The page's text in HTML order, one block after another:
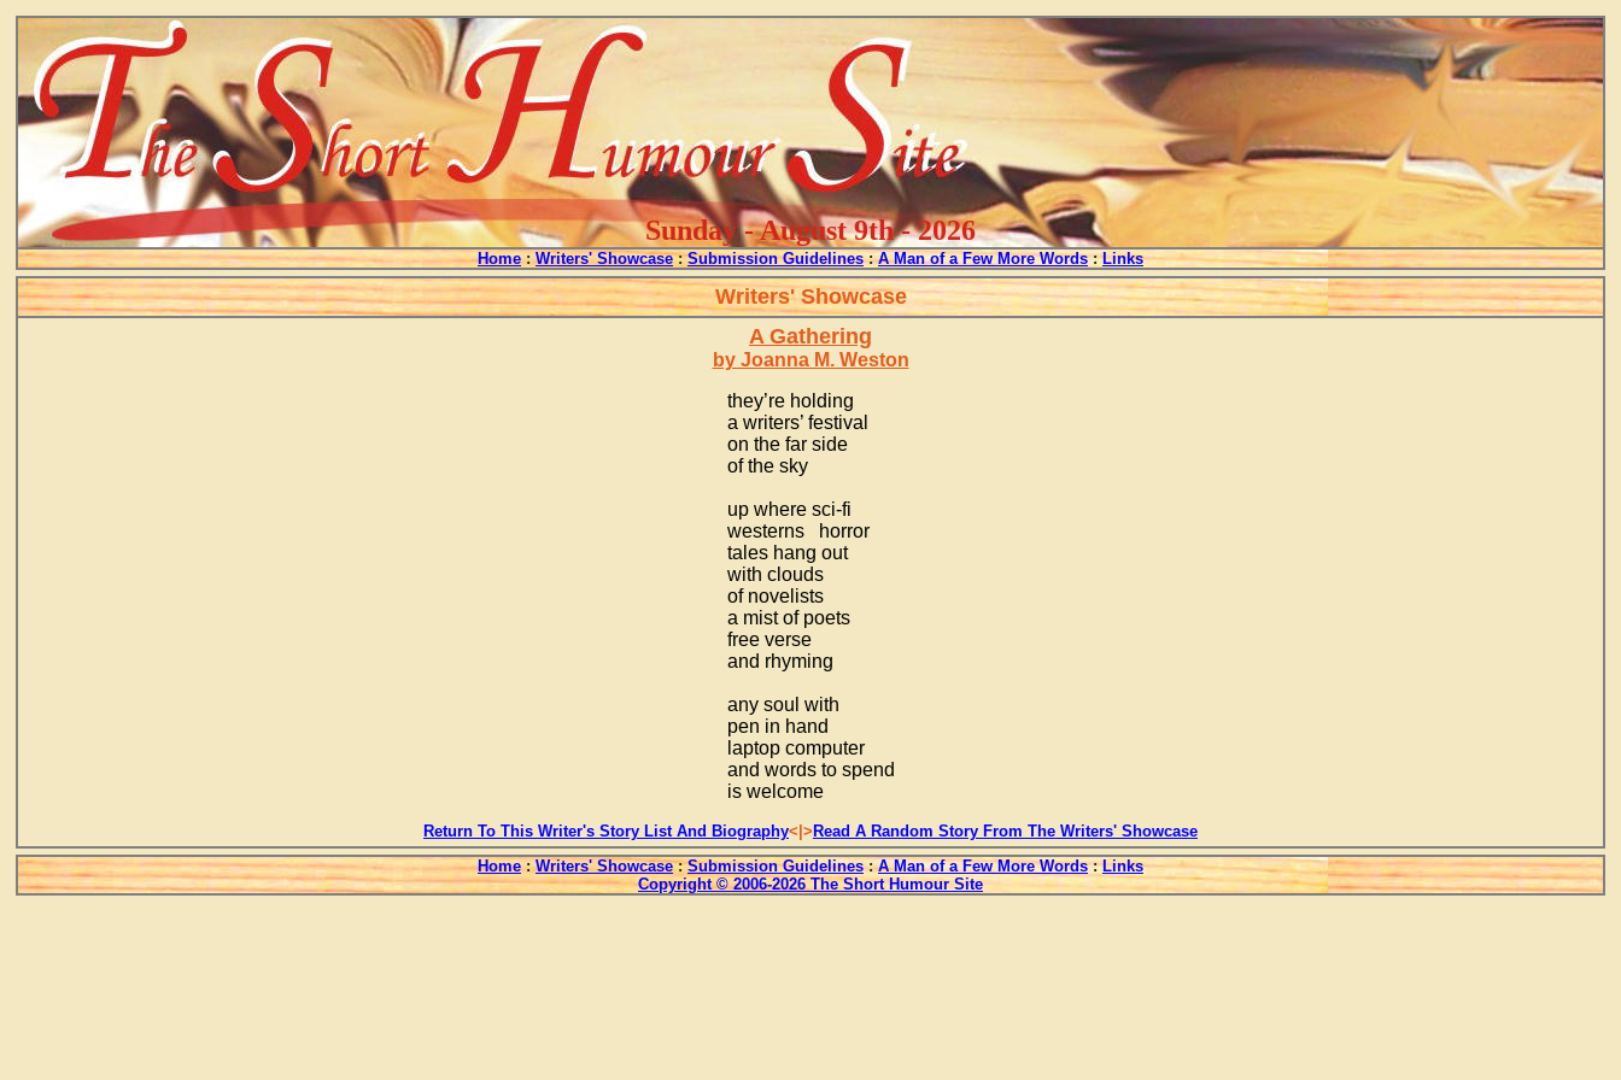
Sunday - August 9th - 2026
Home : Writers' Showcase : Submission Guidelines : A Man of a Few More Words :Links
Writers' Showcase
A Gathering
by Joanna M. Weston
they’re holding
a writers’ festival
on the far side
of the sky
up where sci-fi
westerns horror
tales hang out
with clouds
of novelists
a mist of poets
free verse
and rhyming
any soul with
pen in hand
laptop computer
and words to spend
is welcome
Return To This Writer's Story List And Biography<|> Read A Random Story From The Writers' Showcase
Home : Writers' Showcase : Submission Guidelines : A Man of a Few More Words :Links
Copyright © 2006-2026 The Short Humour Site